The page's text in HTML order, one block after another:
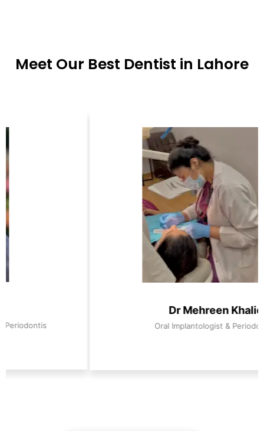
Meet Our Best Dentist in Lahore
Dr Mehreen Khaliq
Oral Implantologist & Periodontist